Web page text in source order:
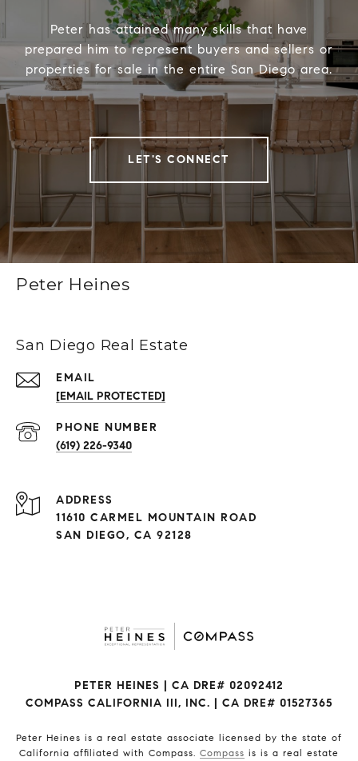
Peter has attained many skills that have
prepared him to represent buyers and sellers or
properties for sale in the entire San Diego area.
LET'S CONNECT
Peter Heines
San Diego Real Estate
EMAIL
[EMAIL PROTECTED]
(619) 226-9340
ADDRESS
11610 CARMEL MOUNTAIN ROAD
SAN DIEGO, CA 92128
PETER HEINES | CA DRE# 02092412
COMPASS CALIFORNIA III, INC. | CA DRE# 01527365
Peter Heines is a real estate associate licensed by the state of
California affiliated with Compass. Compass is is a real estate